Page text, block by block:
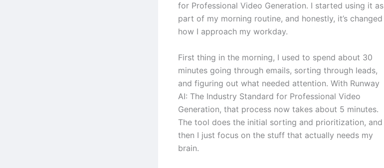
for Professional Video Generation. I started using it as
part of my morning routine, and honestly, it’s changed
how I approach my workday.
First thing in the morning, I used to spend about 30
minutes going through emails, sorting through leads,
and figuring out what needed attention. With Runway
AI: The Industry Standard for Professional Video
Generation, that process now takes about 5 minutes.
The tool does the initial sorting and prioritization, and
then I just focus on the stuff that actually needs my
brain.